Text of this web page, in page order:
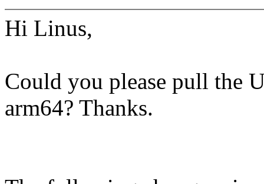
Hi Linus,
Could you please pull the
arm64? Thanks.